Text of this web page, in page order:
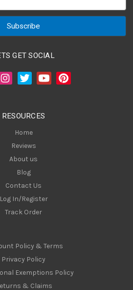
GET SOCIAL
RESOURCES
Home
Reviews
About us
Blog
Contact Us
Log In/Register
Track Order
Policy & Terms
Privacy Policy
Exemptions Policy
& Claims